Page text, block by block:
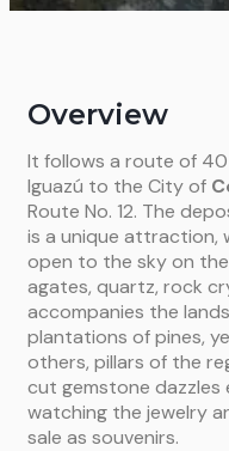
Overview
It follows a route of
Iguazú to the City of
Route No. 12. The
is a unique attraction,
open to the sky on the
agates, quartz, rock
accompanies the
plantations of pines,
others, pillars of the
cut gemstone dazzles
watching the jewelry
sale as souvenirs.